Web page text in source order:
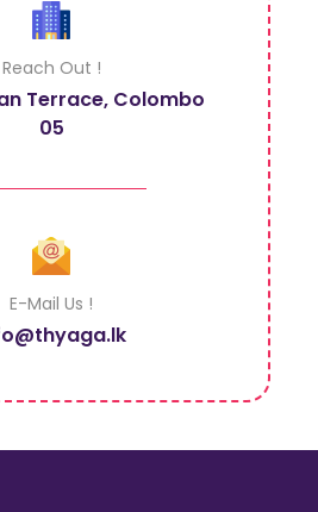
Reach Out !
Terrace, Colombo
05
E-Mail Us !